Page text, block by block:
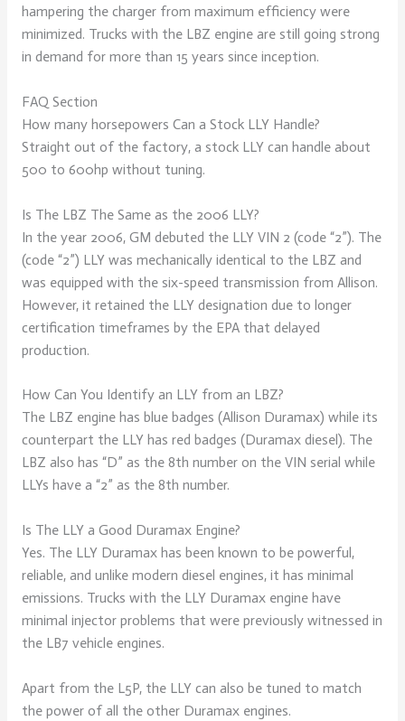
hampering the charger from maximum efficiency were
minimized. Trucks with the LBZ engine are still going strong
in demand for more than 15 years since inception.
FAQ Section
How many horsepowers Can a Stock LLY Handle?
Straight out of the factory, a stock LLY can handle about
500 to 600hp without tuning.
Is The LBZ The Same as the 2006 LLY?
In the year 2006, GM debuted the LLY VIN 2 (code “2”). The
(code “2”) LLY was mechanically identical to the LBZ and
was equipped with the six-speed transmission from Allison.
However, it retained the LLY designation due to longer
certification timeframes by the EPA that delayed
production.
How Can You Identify an LLY from an LBZ?
The LBZ engine has blue badges (Allison Duramax) while its
counterpart the LLY has red badges (Duramax diesel). The
LBZ also has “D” as the 8th number on the VIN serial while
LLYs have a “2” as the 8th number.
Is The LLY a Good Duramax Engine?
Yes. The LLY Duramax has been known to be powerful,
reliable, and unlike modern diesel engines, it has minimal
emissions. Trucks with the LLY Duramax engine have
minimal injector problems that were previously witnessed in
the LB7 vehicle engines.
Apart from the L5P, the LLY can also be tuned to match
the power of all the other Duramax engines.